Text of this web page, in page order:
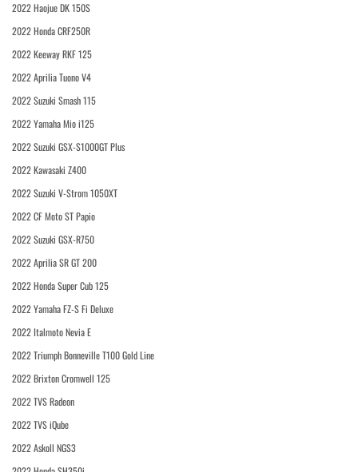
2022 Haojue DK 150S
2022 Honda CRF250R
2022 Keeway RKF 125
2022 Aprilia Tuono V4
2022 Suzuki Smash 115
2022 Yamaha Mio i125
2022 Suzuki GSX-S1000GT Plus
2022 Kawasaki Z400
2022 Suzuki V-Strom 1050XT
2022 CF Moto ST Papio
2022 Suzuki GSX-R750
2022 Aprilia SR GT 200
2022 Honda Super Cub 125
2022 Yamaha FZ-S Fi Deluxe
2022 Italmoto Nevia E
2022 Triumph Bonneville T100 Gold Line
2022 Brixton Cromwell 125
2022 TVS Radeon
2022 TVS iQube
2022 Askoll NGS3